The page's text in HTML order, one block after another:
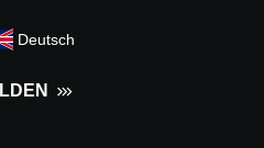
Deutsch